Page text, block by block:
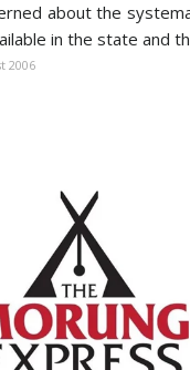
about the
in the state and
2006